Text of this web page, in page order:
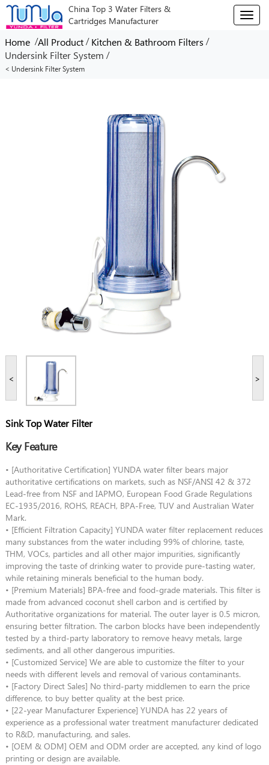
China Top 3 Water Filters &
Cartridges Manufacturer
T
o
Home /All Product / Kitchen & Bathroom Filters /
Undersink Filter System /
< Undersink Filter System
< >
Sink Top Water Filter
Key Feature
• [Authoritative Certification] YUNDA water filter bears major
authoritative certifications on markets, such as NSF/ANSI 42 & 372
Lead-free from NSF and IAPMO, European Food Grade Regulations
EC-1935/2016, ROHS, REACH, BPA-Free, TUV and Australian Water
Mark.
• [Efficient Filtration Capacity] YUNDA water filter replacement reduces
many substances from the water including 99% of chlorine, taste,
THM, VOCs, particles and all other major impurities, significantly
improving the taste of drinking water to provide pure-tasting water,
while retaining minerals beneficial to the human body.
• [Premium Materials] BPA-free and food-grade materials. This filter is
made from advanced coconut shell carbon and is certified by
Authoritative organizations for material. The outer layer is 0.5 micron,
ensuring better filtration. The carbon blocks have been independently
tested by a third-party laboratory to remove heavy metals, large
sediments, and all other dangerous impurities.
• [Customized Service] We are able to customize the filter to your
needs with different levels and removal of various contaminants.
• [Factory Direct Sales] No third-party middlemen to earn the price
difference, to buy better quality at the best price.
• [22-year Manufacturer Experience] YUNDA has 22 years of
experience as a professional water treatment manufacturer dedicated
to R&D, manufacturing, and sales.
• [OEM & ODM] OEM and ODM order are accepted, any kind of logo
printing or design are available.